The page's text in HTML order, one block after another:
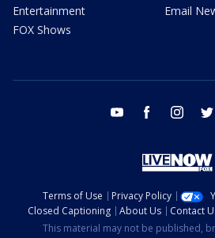
Entertainment
FOX Shows
Email
youtube facebook instagram
Terms of Use Privacy Policy
Closed Captioning
About Us Contact
This material may not be published,